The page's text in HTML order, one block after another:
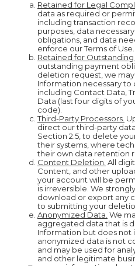
Retained for Legal
data as required or
including transaction
purposes, data
obligations, and data
enforce our Terms of Use.
Retained for Outstanding
outstanding payment
deletion request, we
Information necessary to
including Contact Data,
Data (last four digits of
code).
Third-Party Processors.
direct our third-party
Section 2.5, to delete
their systems, where
their own data retention
Content Deletion. All
Content, and other
your account will be
is irreversible. We
download or export any
to submitting your
Anonymized Data. We
aggregated data that is
Information but does not
anonymized data is not
and may be used for
and other legitimate